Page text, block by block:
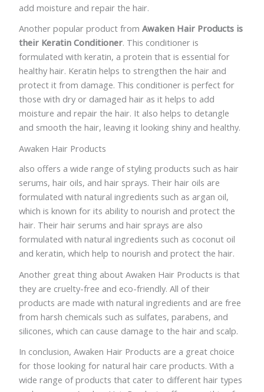
add moisture and repair the hair.
Another popular product fromAwaken Hair Products is
their Keratin Conditioner. This conditioner is
formulated with keratin, a protein that is essential for
healthy hair. Keratin helps to strengthen the hair and
protect it from damage. This conditioner is perfect for
those with dry or damaged hair as it helps to add
moisture and repair the hair. It also helps to detangle
and smooth the hair, leaving it looking shiny and healthy.
Awaken Hair Products
also offers a wide range of styling products such as hair
serums, hair oils, and hair sprays. Their hair oils are
formulated with natural ingredients such as argan oil,
which is known for its ability to nourish and protect the
hair. Their hair serums and hair sprays are also
formulated with natural ingredients such as coconut oil
and keratin, which help to nourish and protect the hair.
Another great thing about Awaken Hair Products is that
they are cruelty-free and eco-friendly. All of their
products are made with natural ingredients and are free
from harsh chemicals such as sulfates, parabens, and
silicones, which can cause damage to the hair and scalp.
In conclusion, Awaken Hair Products are a great choice
for those looking for natural hair care products. With a
wide range of products that cater to different hair types